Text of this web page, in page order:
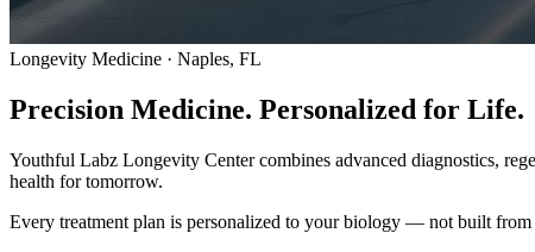
Longevity Medicine · Naples, FL
Precision Medicine. Personalized for Life.
Youthful Labz Longevity Center combines advanced diagnostics,
health for tomorrow.
Every treatment plan is personalized to your biology — not built from